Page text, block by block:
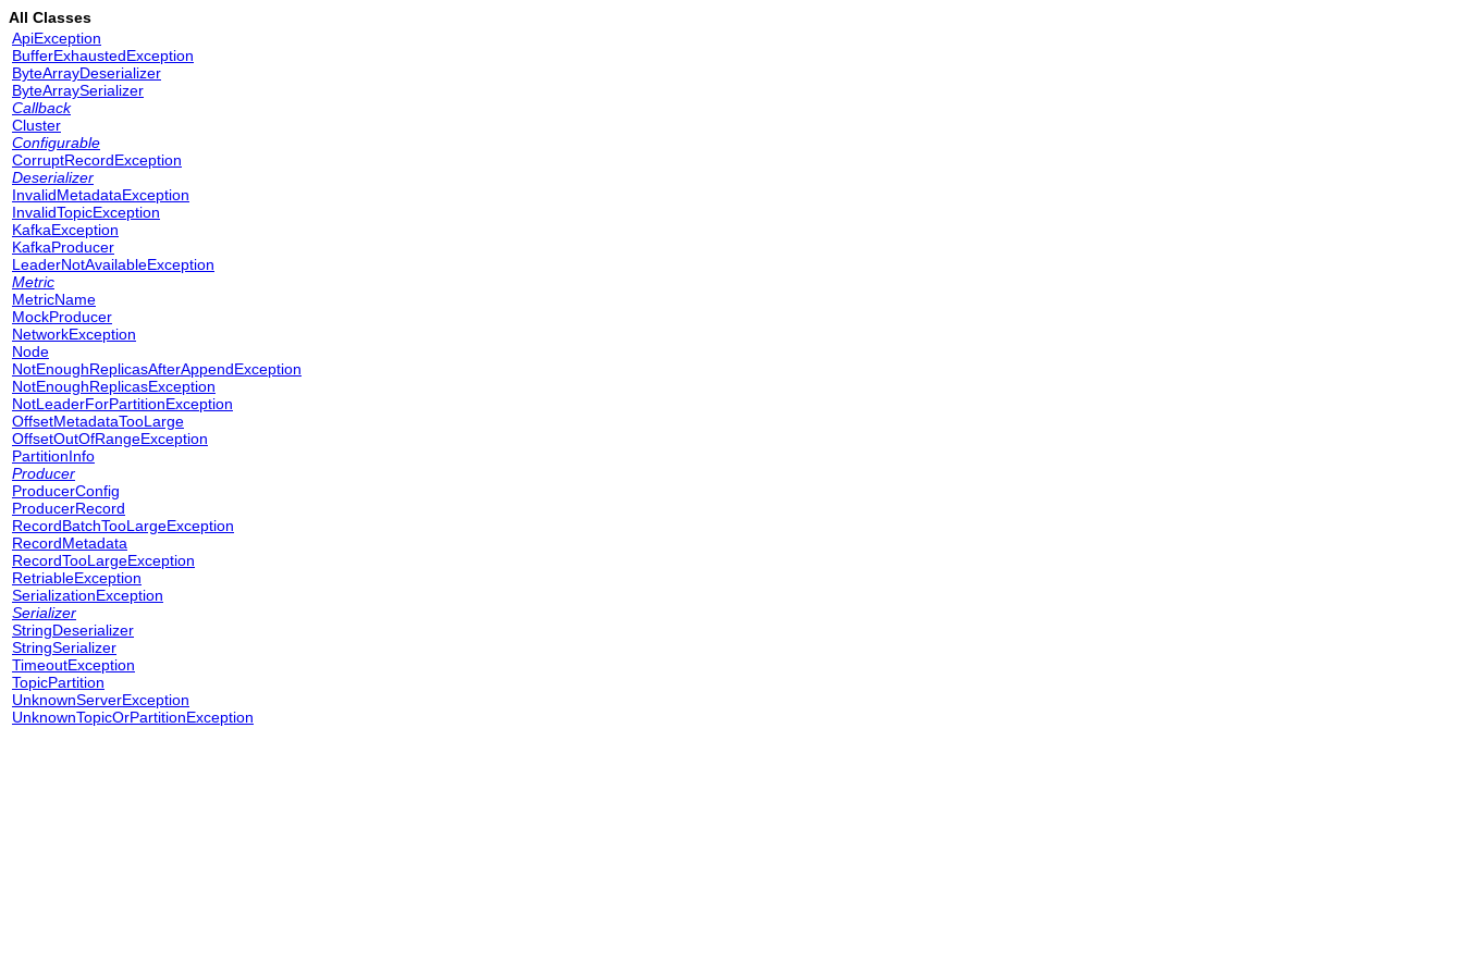
All Classes
ApiException
BufferExhaustedException
ByteArrayDeserializer
ByteArraySerializer
Callback
Cluster
Configurable
CorruptRecordException
Deserializer
InvalidMetadataException
InvalidTopicException
KafkaException
KafkaProducer
LeaderNotAvailableException
Metric
MetricName
MockProducer
NetworkException
Node
NotEnoughReplicasAfterAppendException
NotEnoughReplicasException
NotLeaderForPartitionException
OffsetMetadataTooLarge
OffsetOutOfRangeException
PartitionInfo
Producer
ProducerConfig
ProducerRecord
RecordBatchTooLargeException
RecordMetadata
RecordTooLargeException
RetriableException
SerializationException
Serializer
StringDeserializer
StringSerializer
TimeoutException
TopicPartition
UnknownServerException
UnknownTopicOrPartitionException